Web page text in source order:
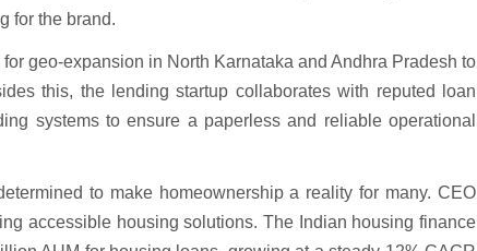
for the brand.
geo-expansion in North Karnataka and Andhra Pradesh to
this, the lending startup collaborates with reputed loan
systems to ensure a paperless and reliable operational
to make homeownership a reality for many. CEO
accessible housing solutions. The Indian housing finance